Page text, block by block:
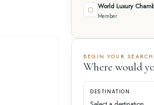
⬡ World Luxury
Member
BEGIN YOUR SEARCH
Where would
DESTINATION